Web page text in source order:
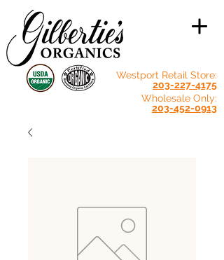
Westport Retail Store:
203-227-4175
Wholesale Only:
203-452-0913